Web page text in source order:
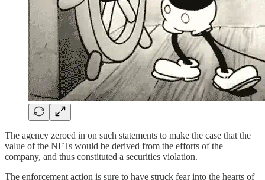
The agency zeroed in on such statements to make the case that the
value of the NFTs would be derived from the efforts of the
company, and thus constituted a securities violation.
The enforcement action is sure to have struck fear into the hearts of